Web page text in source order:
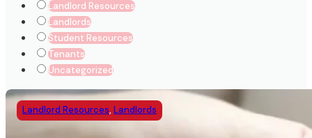
Landlord Resources
Landlords
Student Resources
Tenants
Uncategorized
Landlord Resources, Landlords